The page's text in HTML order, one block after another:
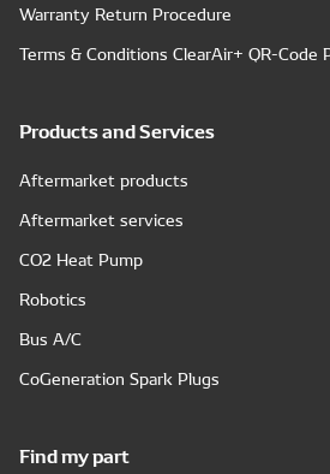
Warranty Return Procedure
Terms & Conditions ClearAir+ QR-Code
Products and Services
Aftermarket products
Aftermarket services
CO2 Heat Pump
Robotics
Bus A/C
CoGeneration Spark Plugs
Find my part